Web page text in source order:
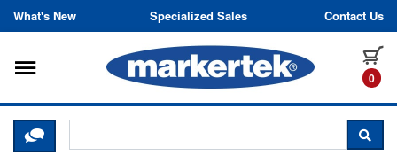
Skip to content
What's New Specialized Sales Contact Us
0
Toggle navigation
CLICK HERE TO CHAT WITH A